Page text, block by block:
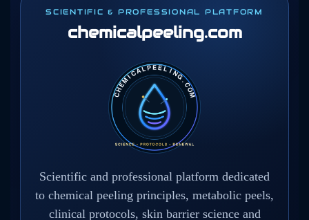
SCIENTIFIC & PROFESSIONAL PLATFORM
chemicalpeeling.com
Scientific and professional platform dedicated
to chemical peeling principles, metabolic peels,
clinical protocols, skin barrier science and